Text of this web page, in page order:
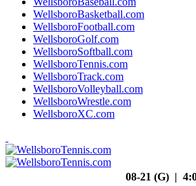
WellsboroBasketball.com
WellsboroFootball.com
WellsboroGolf.com
WellsboroSoftball.com
WellsboroTennis.com
WellsboroTrack.com
WellsboroVolleyball.com
WellsboroWrestle.com
WellsboroXC.com
08-21 (G) |